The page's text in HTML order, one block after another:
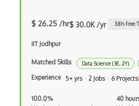
$ 26.25 /hr$ 30.0K /yr 3.8h Free
IIT Jodhpur
Matched Skills Data Science (3E, 2Y)
Experience 5+ yrs · 2 Jobs · 6 Projects
100.0%
40